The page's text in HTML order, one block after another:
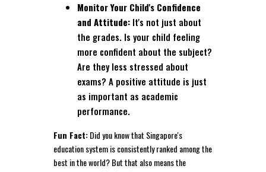
Monitor Your Child's Confidence
and Attitude: It's not just about
the grades. Is your child feeling
more confident about the subject?
Are they less stressed about
exams? A positive attitude is just
as important as academic
performance.
Fun Fact:Did you know that Singapore's
education system is consistently ranked among the
best in the world? But that also means the